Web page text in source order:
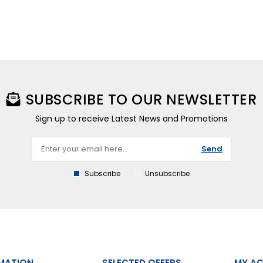
SUBSCRIBE TO OUR NEWSLETTER
Sign up to receive Latest News and Promotions
Send
Subscribe Unsubscribe